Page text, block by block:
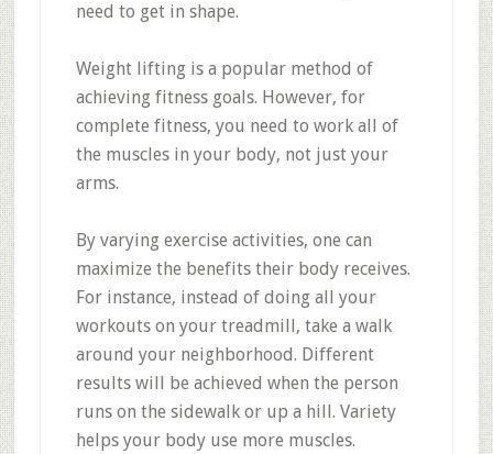
need to get in shape.
Weight lifting is a popular method of
achieving fitness goals. However, for
complete fitness, you need to work all of
the muscles in your body, not just your
arms.
By varying exercise activities, one can
maximize the benefits their body receives.
For instance, instead of doing all your
workouts on your treadmill, take a walk
around your neighborhood. Different
results will be achieved when the person
runs on the sidewalk or up a hill. Variety
helps your body use more muscles.